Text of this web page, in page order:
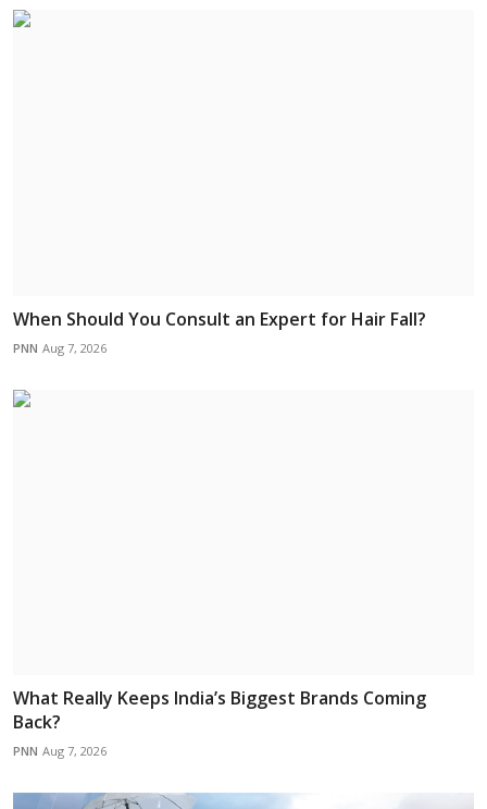
When Should You Consult an Expert for Hair Fall?
PNN Aug 7, 2026
What Really Keeps India’s Biggest Brands Coming
Back?
PNN Aug 7, 2026